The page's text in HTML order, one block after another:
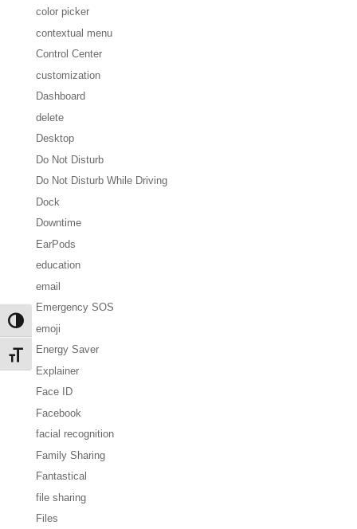
Toggle High Contrast
Toggle Font size
color picker
contextual menu
Control Center
customization
Dashboard
delete
Desktop
Do Not Disturb
Do Not Disturb While Driving
Dock
Downtime
EarPods
education
email
Emergency SOS
emoji
Energy Saver
Explainer
Face ID
Facebook
facial recognition
Family Sharing
Fantastical
file sharing
Files